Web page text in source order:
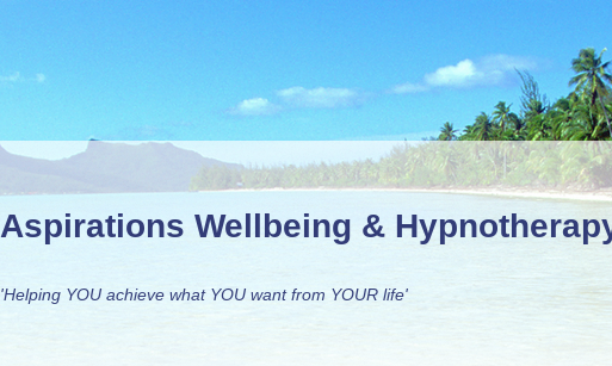
Aspirations Wellbeing &
'Helping YOU achieve what YOU want from YOUR life'